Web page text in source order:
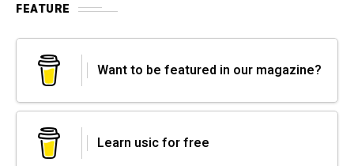
FEATURE
Want to be featured in our magazine?
Learn usic for free